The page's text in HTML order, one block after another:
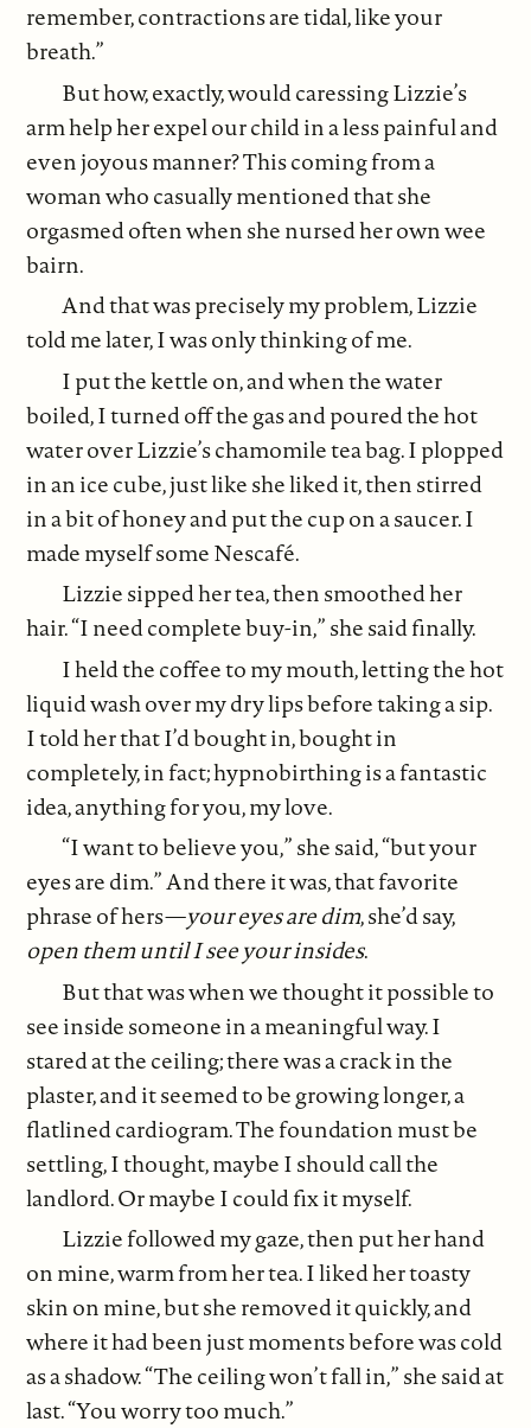
remember, contractions are tidal, like your
breath.”
But how, exactly, would caressing Lizzie’s
arm help her expel our child in a less painful and
even joyous manner? This coming from a
woman who casually mentioned that she
orgasmed often when she nursed her own wee
bairn.
And that was precisely my problem, Lizzie
told me later, I was only thinking of me.
I put the kettle on, and when the water
boiled, I turned off the gas and poured the hot
water over Lizzie’s chamomile tea bag. I plopped
in an ice cube, just like she liked it, then stirred
in a bit of honey and put the cup on a saucer. I
made myself some Nescafé.
Lizzie sipped her tea, then smoothed her
hair. “I need complete buy-in,” she said finally.
I held the coffee to my mouth, letting the hot
liquid wash over my dry lips before taking a sip.
I told her that I’d bought in, bought in
completely, in fact; hypnobirthing is a fantastic
idea, anything for you, my love.
“I want to believe you,” she said, “but your
eyes are dim.” And there it was, that favorite
phrase of hers—your eyes are dim, she’d say,
open them until I see your insides.
But that was when we thought it possible to
see inside someone in a meaningful way. I
stared at the ceiling; there was a crack in the
plaster, and it seemed to be growing longer, a
flatlined cardiogram. The foundation must be
settling, I thought, maybe I should call the
landlord. Or maybe I could fix it myself.
Lizzie followed my gaze, then put her hand
on mine, warm from her tea. I liked her toasty
skin on mine, but she removed it quickly, and
where it had been just moments before was cold
as a shadow. “The ceiling won’t fall in,” she said at
last. “You worry too much.”